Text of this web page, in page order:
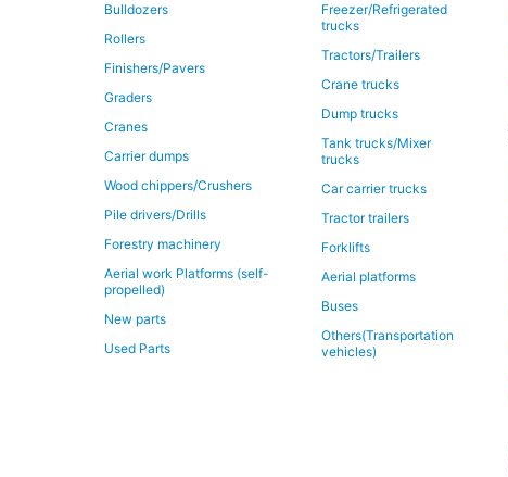
Bulldozers
Rollers
Finishers/Pavers
Graders
Cranes
Carrier dumps
Wood chippers/Crushers
Pile drivers/Drills
Forestry machinery
Aerial work Platforms (self-
propelled)
New parts
Used Parts
Freezer/Refrigerated
trucks
Tractors/Trailers
Crane trucks
Dump trucks
Tank trucks/Mixer
trucks
Car carrier trucks
Tractor trailers
Forklifts
Aerial platforms
Buses
Others(Transportation
vehicles)